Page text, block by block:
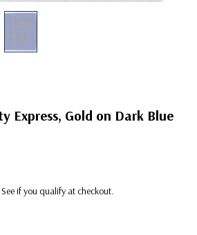
Express, Gold on Dark Blue
See if you qualify at checkout.